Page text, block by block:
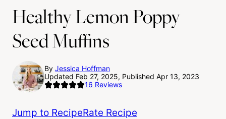
Healthy Lemon Poppy
Seed Muffins
By Jessica Hoffman
Updated Feb 27, 2025, Published Apr 13, 2023
16 Reviews
Jump to RecipeRate Recipe